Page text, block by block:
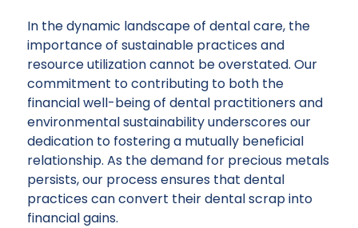
In the dynamic landscape of dental care, the
importance of sustainable practices and
resource utilization cannot be overstated. Our
commitment to contributing to both the
financial well-being of dental practitioners and
environmental sustainability underscores our
dedication to fostering a mutually beneficial
relationship. As the demand for precious metals
persists, our process ensures that dental
practices can convert their dental scrap into
financial gains.